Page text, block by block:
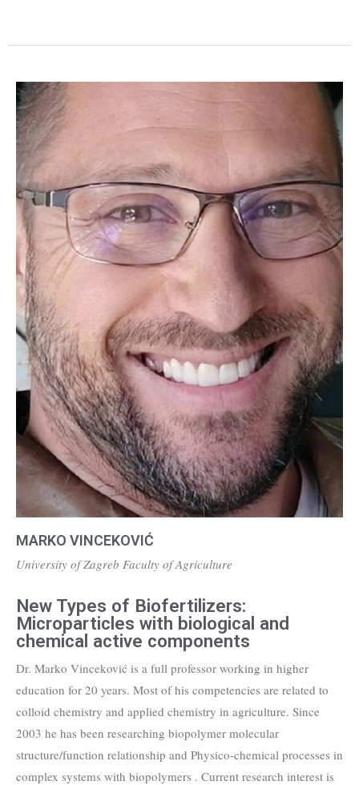
MARKO VINCEKOVIĆ
University of Zagreb Faculty of Agriculture
New Types of Biofertilizers:
Microparticles with biological and
chemical active components
Dr. Marko Vinceković is a full professor working in higher
education for 20 years. Most of his competencies are related to
colloid chemistry and applied chemistry in agriculture. Since
2003 he has been researching biopolymer molecular
structure/function relationship and Physico-chemical processes in
complex systems with biopolymers . Current research interest is